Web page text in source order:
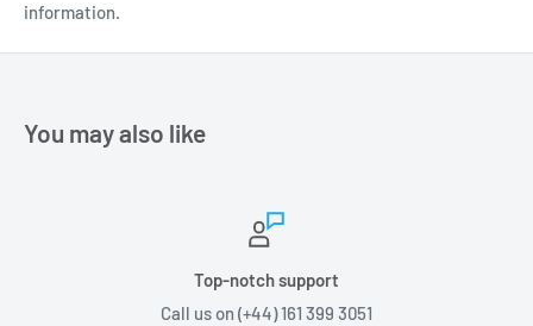
information.
You may also like
Top-notch support
Call us on (+44) 161 399 3051